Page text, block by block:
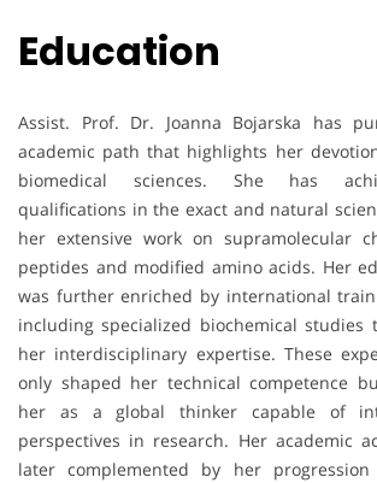
Education
Assist. Prof. Dr. Joanna Bojarska has
academic path that highlights her
biomedical sciences. She has
qualifications in the exact and natural
her extensive work on supramolecular
peptides and modified amino acids. Her
was further enriched by international
including specialized biochemical studies
her interdisciplinary expertise. These
only shaped her technical competence
her as a global thinker capable of
perspectives in research. Her academic
later complemented by her